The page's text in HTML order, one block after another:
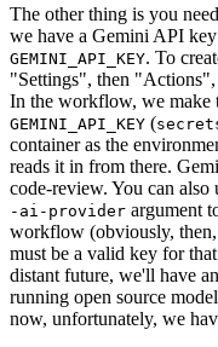
The other thing is you
we have a Gemini API key
GEMINI_API_KEY. To
"Settings", then
In the workflow, we make
GEMINI_API_KEY (
container as the
reads it in from there.
code-review. You can
-ai-provider argument
workflow (obviously, then,
must be a valid key for
distant future, we'll have
running open source
now, unfortunately, we